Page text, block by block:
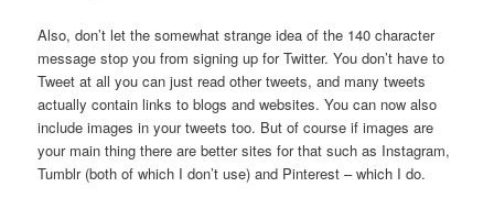
Also, don’t let the somewhat strange idea of the 140 character
message stop you from signing up for Twitter. You don’t have to
Tweet at all you can just read other tweets, and many tweets
actually contain links to blogs and websites. You can now also
include images in your tweets too. But of course if images are
your main thing there are better sites for that such as Instagram,
Tumblr (both of which I don’t use) and Pinterest – which I do.